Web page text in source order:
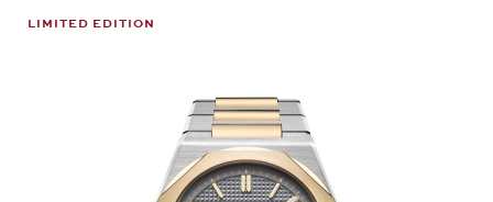
Laureato Fifty 39 mm
LIMITED EDITION